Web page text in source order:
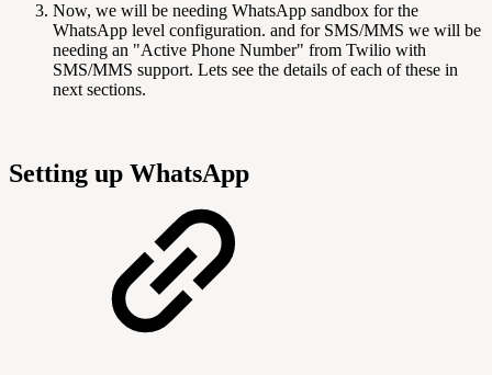
Now, we will be needing WhatsApp sandbox for the
WhatsApp level configuration. and for SMS/MMS we will be
needing an "Active Phone Number" from Twilio with
SMS/MMS support. Lets see the details of each of these in
next sections.
Setting up WhatsApp